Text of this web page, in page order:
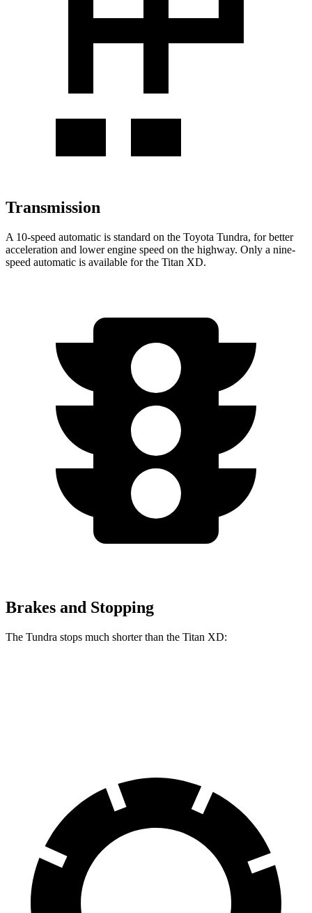
Transmission
A 10-speed automatic is standard on the Toyota Tundra, for better
acceleration and lower engine speed on the highway. Only a nine-
speed automatic is available for the Titan XD.
Brakes and Stopping
The Tundra stops much shorter than the Titan XD: